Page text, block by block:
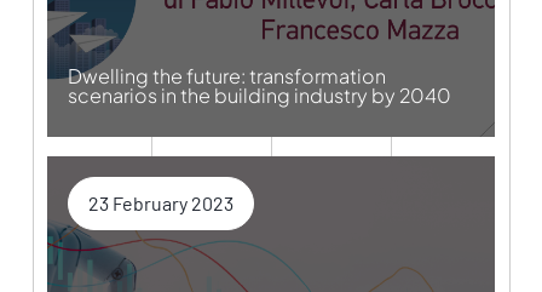
Dwelling the future: transformation
scenarios in the building industry by 2040
23 February 2023